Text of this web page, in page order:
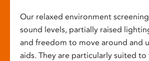
Our relaxed environment
sound levels, partially raised
and freedom to move around and
aids. They are particularly suited